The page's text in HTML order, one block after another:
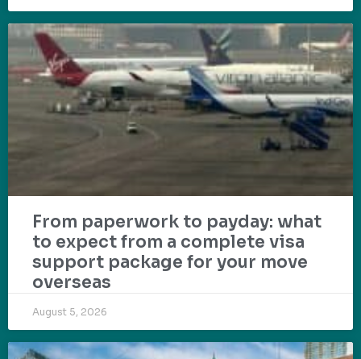
From paperwork to payday: what
to expect from a complete visa
support package for your move
overseas
August 5, 2026